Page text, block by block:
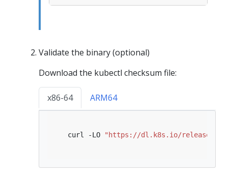
Validate the binary (optional)
Download the kubectl checksum file:
x86-64 ARM64
   curl -LO
"https://dl.k8s.io/release/